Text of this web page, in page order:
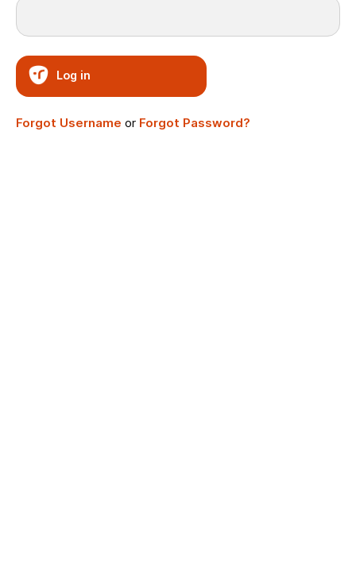
Log in
Forgot Username or Forgot Password?